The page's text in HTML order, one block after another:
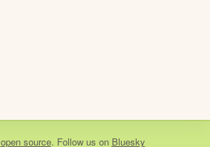
open source. Follow us on Bluesky